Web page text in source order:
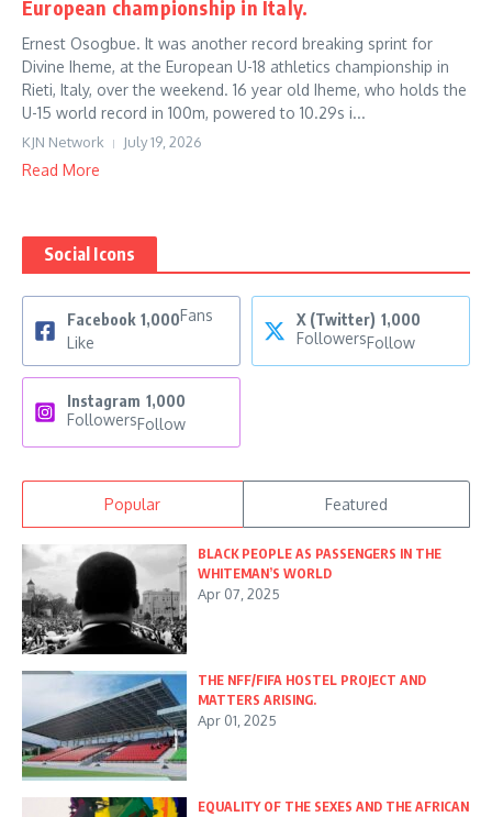
European championship in Italy.
Ernest Osogbue. It was another record breaking sprint for
Divine Iheme, at the European U-18 athletics championship in
Rieti, Italy, over the weekend. 16 year old Iheme, who holds the
U-15 world record in 100m, powered to 10.29s i...
KJN Network July 19, 2026
Read More
Social Icons
Facebook 1,000Fans
Like
X (Twitter) 1,000
FollowersFollow
Instagram 1,000
FollowersFollow
Popular Featured
BLACK PEOPLE AS PASSENGERS IN THE
WHITEMAN’S WORLD
Apr 07, 2025
THE NFF/FIFA HOSTEL PROJECT AND
MATTERS ARISING.
Apr 01, 2025
EQUALITY OF THE SEXES AND THE AFRICAN